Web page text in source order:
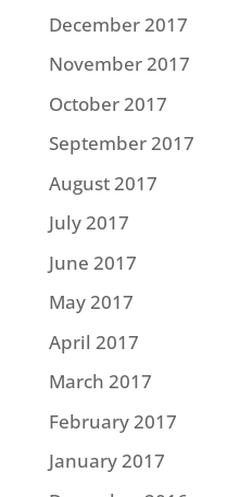
December 2017
November 2017
October 2017
September 2017
August 2017
July 2017
June 2017
May 2017
April 2017
March 2017
February 2017
January 2017